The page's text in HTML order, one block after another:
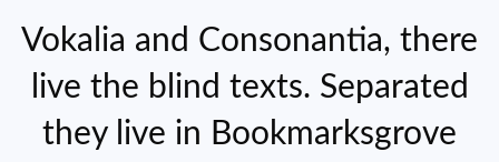
Vokalia and Consonantia, there
live the blind texts. Separated
they live in Bookmarksgrove